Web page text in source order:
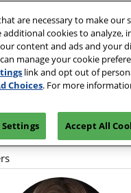
JCK Network
JCK Online
JCK Show
Luxury
June 2, 2027
Venetian Expo | Las Vegas, NV
Collapse
Global
Navigation
Request an
are necessary to make our
additional cookies to analyze,
content and ads and your
manage your cookie
link and opt out of
Choices. For more
Settings Accept All